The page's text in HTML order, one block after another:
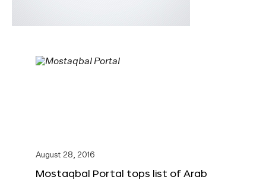
August 28, 2016
Mostaqbal Portal tops list of Arab